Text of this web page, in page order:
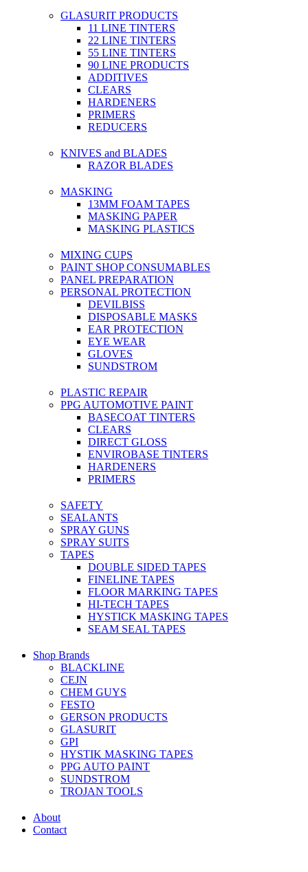
GLASURIT PRODUCTS
11 LINE TINTERS
22 LINE TINTERS
55 LINE TINTERS
90 LINE PRODUCTS
ADDITIVES
CLEARS
HARDENERS
PRIMERS
REDUCERS
KNIVES and BLADES
RAZOR BLADES
MASKING
13MM FOAM TAPES
MASKING PAPER
MASKING PLASTICS
MIXING CUPS
PAINT SHOP CONSUMABLES
PANEL PREPARATION
PERSONAL PROTECTION
DEVILBISS
DISPOSABLE MASKS
EAR PROTECTION
EYE WEAR
GLOVES
SUNDSTROM
PLASTIC REPAIR
PPG AUTOMOTIVE PAINT
BASECOAT TINTERS
CLEARS
DIRECT GLOSS
ENVIROBASE TINTERS
HARDENERS
PRIMERS
SAFETY
SEALANTS
SPRAY GUNS
SPRAY SUITS
TAPES
DOUBLE SIDED TAPES
FINELINE TAPES
FLOOR MARKING TAPES
HI-TECH TAPES
HYSTICK MASKING TAPES
SEAM SEAL TAPES
Shop Brands
BLACKLINE
CEJN
CHEM GUYS
FESTO
GERSON PRODUCTS
GLASURIT
GPI
HYSTIK MASKING TAPES
PPG AUTO PAINT
SUNDSTROM
TROJAN TOOLS
About
Contact